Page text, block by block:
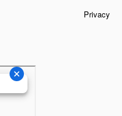
Privacy